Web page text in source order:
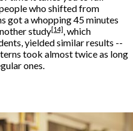
who shifted from
got a whopping 45 minutes
study[14], which
yielded similar results --
took almost twice as long
ones.